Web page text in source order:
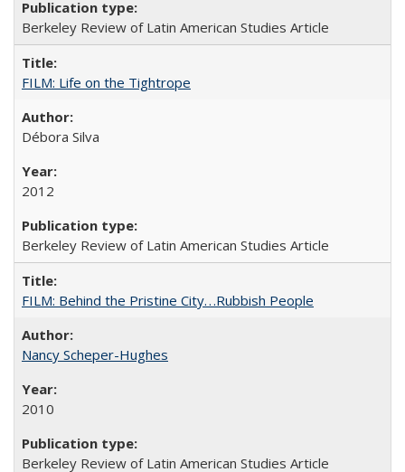
Berkeley Review of Latin American Studies Article
FILM: Life on the Tightrope
Débora Silva
2012
Berkeley Review of Latin American Studies Article
FILM: Behind the Pristine City. . .Rubbish People
Nancy Scheper-Hughes
2010
Berkeley Review of Latin American Studies Article